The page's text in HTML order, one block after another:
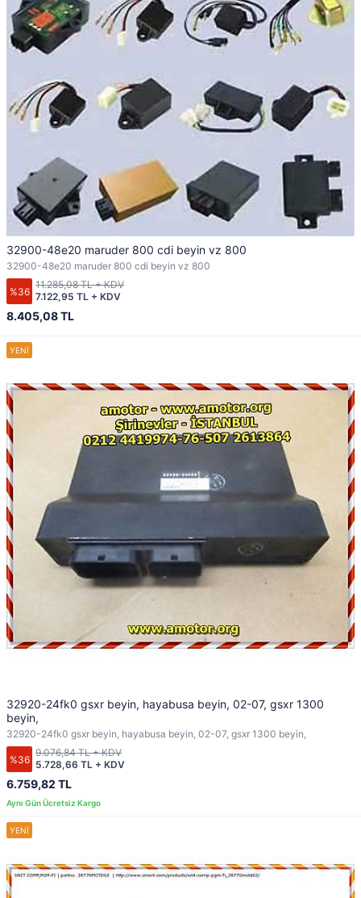
32900-48e20 maruder 800 cdi beyin vz 800
32900-48e20 maruder 800 cdi beyin vz 800
%36
8.405,08 TL
7.122,95 TL + KDV
11.285,08 TL + KDV
32920-24fk0 gsxr beyin, hayabusa beyin, 02-07, gsxr 1300
beyin,
32920-24fk0 gsxr beyin, hayabusa beyin, 02-07, gsxr 1300 beyin,
%36
6.759,82 TL
5.728,66 TL + KDV
9.076,84 TL + KDV